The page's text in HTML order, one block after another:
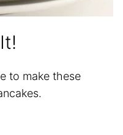
to make these